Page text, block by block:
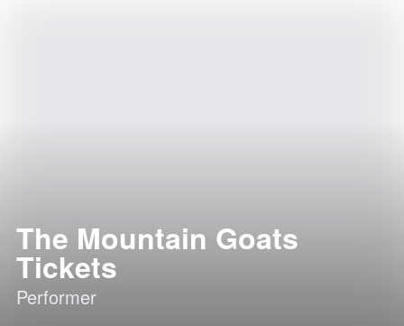
The Mountain Goats
Tickets
Performer